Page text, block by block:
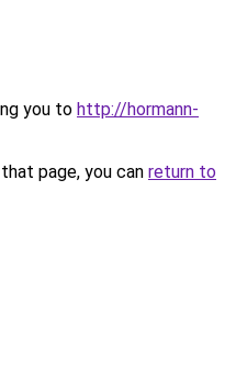
you to http://hormann-
page, you can return to